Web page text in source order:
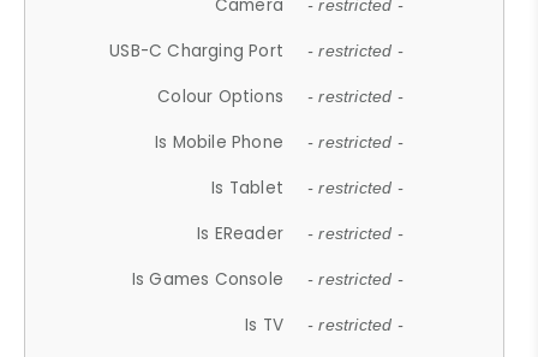
Camera - restricted -
USB-C Charging Port - restricted -
Colour Options - restricted -
Is Mobile Phone - restricted -
Is Tablet - restricted -
Is EReader - restricted -
Is Games Console - restricted -
Is TV - restricted -